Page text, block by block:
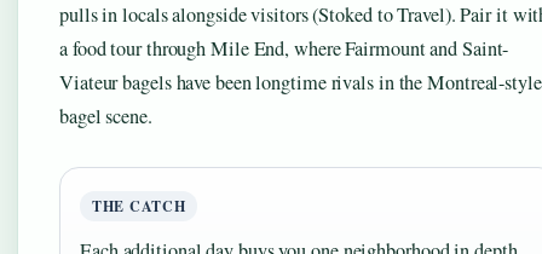
pulls in locals alongside visitors (Stoked to Travel). Pair it
a food tour through Mile End, where Fairmount and Saint-
Viateur bagels have been longtime rivals in the Montreal-style
bagel scene.
THE CATCH